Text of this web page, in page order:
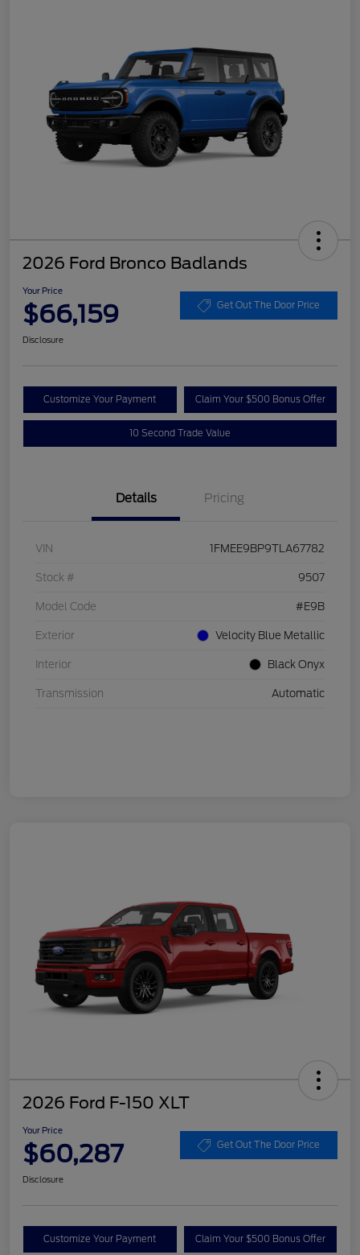
2026 Ford Bronco Badlands
Your Price
$66,159 Get Out The Door Price
Disclosure
Customize Your Payment Claim Your $500 Bonus Offer
10 Second Trade Value
Details Pricing
VIN 1FMEE9BP9TLA67782
Stock # 9507
Model Code #E9B
Exterior Velocity Blue Metallic
Interior Black Onyx
Transmission Automatic
2026 Ford F-150 XLT
Your Price
$60,287 Get Out The Door Price
Disclosure
Customize Your Payment Claim Your $500 Bonus Offer